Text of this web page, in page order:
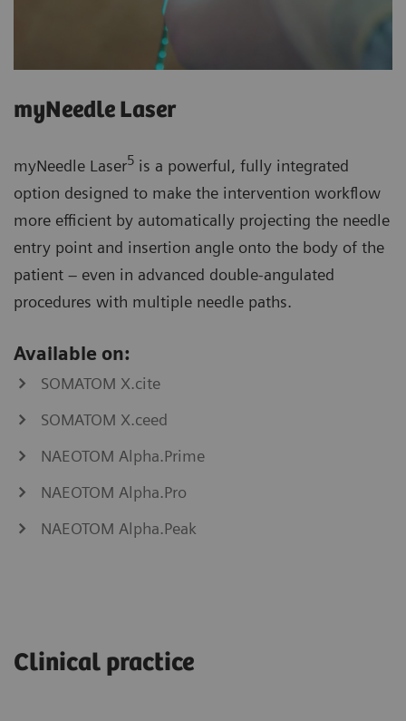
myNeedle Laser
myNeedle Laser5 is a powerful, fully integrated
option designed to make the intervention workflow
more efficient by automatically projecting the needle
entry point and insertion angle onto the body of the
patient – even in advanced double-angulated
procedures with multiple needle paths.
Available on:
SOMATOM X.cite
SOMATOM X.ceed
NAEOTOM Alpha.Prime
NAEOTOM Alpha.Pro
NAEOTOM Alpha.Peak
Laser
Clinical practice